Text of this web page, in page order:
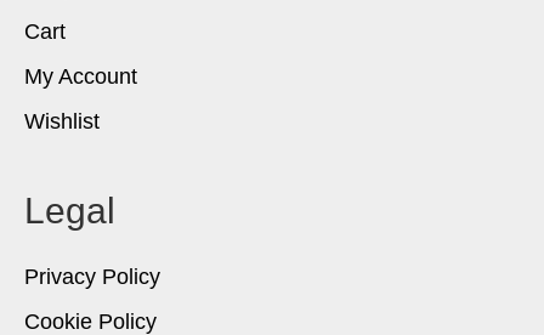
Cart
My Account
Wishlist
Legal
Privacy Policy
Cookie Policy